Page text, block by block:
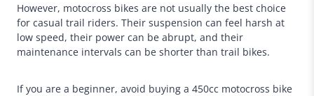
However, motocross bikes are not usually the best choice
for casual trail riders. Their suspension can feel harsh at
low speed, their power can be abrupt, and their
maintenance intervals can be shorter than trail bikes.
If you are a beginner, avoid buying a 450cc motocross bike